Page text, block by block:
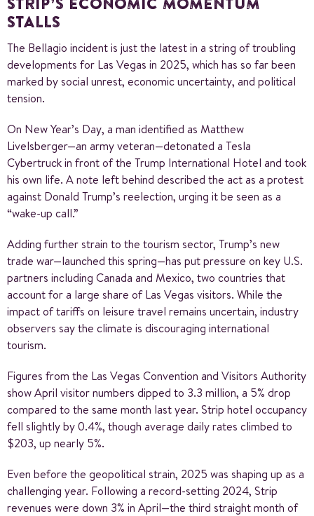
STRIP’S ECONOMIC MOMENTUM
STALLS
The Bellagio incident is just the latest in a string of troubling
developments for Las Vegas in 2025, which has so far been
marked by social unrest, economic uncertainty, and political
tension.
On New Year’s Day, a man identified as Matthew
Livelsberger—an army veteran—detonated a Tesla
Cybertruck in front of the Trump International Hotel and took
his own life. A note left behind described the act as a protest
against Donald Trump’s reelection, urging it be seen as a
“wake-up call.”
Adding further strain to the tourism sector, Trump’s new
trade war—launched this spring—has put pressure on key U.S.
partners including Canada and Mexico, two countries that
account for a large share of Las Vegas visitors. While the
impact of tariffs on leisure travel remains uncertain, industry
observers say the climate is discouraging international
tourism.
Figures from the Las Vegas Convention and Visitors Authority
show April visitor numbers dipped to 3.3 million, a 5% drop
compared to the same month last year. Strip hotel occupancy
fell slightly by 0.4%, though average daily rates climbed to
$203, up nearly 5%.
Even before the geopolitical strain, 2025 was shaping up as a
challenging year. Following a record-setting 2024, Strip
revenues were down 3% in April—the third straight month of